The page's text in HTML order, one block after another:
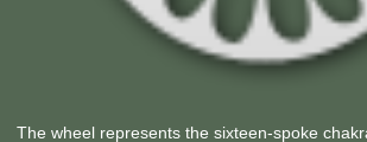
The wheel represents the sixteen-spoke